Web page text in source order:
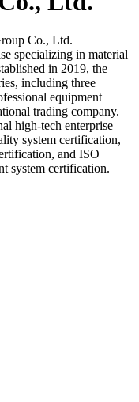
Co., Ltd.
specializing in material
in 2019, the
including three
equipment
trading company.
high-tech enterprise
system certification,
and ISO
system certification.